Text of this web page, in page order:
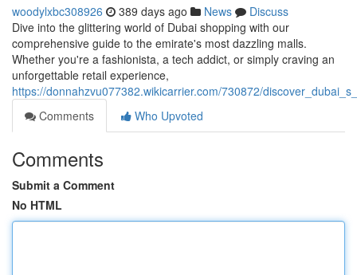
woodylxbc308926 389 days ago News
Discuss
Dive into the glittering world of Dubai shopping with our
comprehensive guide to the emirate's most dazzling malls.
Whether you're a fashionista, a tech addict, or simply craving an
unforgettable retail experience,
https://donnahzvu077382.wikicarrier.com/730872/
Comments
Who Upvoted
Comments
Submit a Comment
No HTML